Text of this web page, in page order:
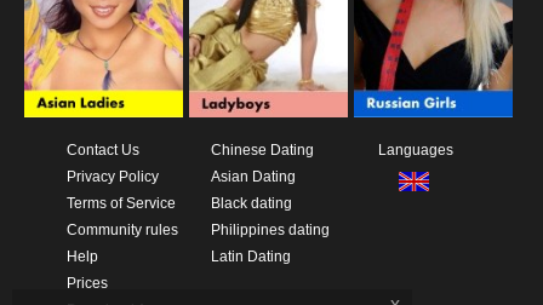
Contact Us
Privacy Policy
Terms of Service
Community rules
Help
Prices
Chinese Dating
Asian Dating
Black dating
Philippines dating
Latin Dating
Languages